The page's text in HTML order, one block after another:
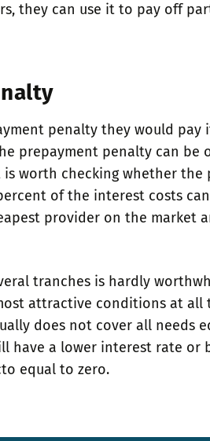
they can use it to pay off
penalty they would pay
prepayment penalty can be
worth checking whether the
of the interest costs
provider on the market
tranches is hardly
attractive conditions at
does not cover all needs
have a lower interest rate
equal to zero.